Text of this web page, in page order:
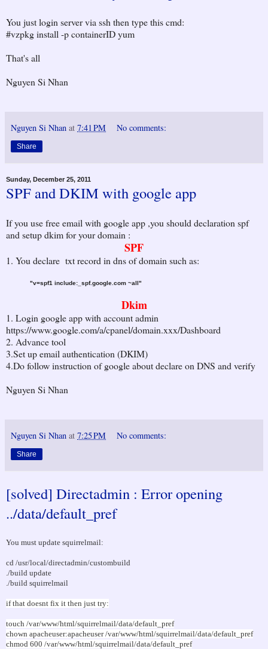
You just login server via ssh then type this cmd:
#vzpkg install -p containerID yum
That's all
Nguyen Si Nhan
Nguyen Si Nhan at 7:41 PM No comments:
Share
Sunday, December 25, 2011
SPF and DKIM with google app
If you use free email with google app ,you should declaration spf
and setup dkim for your domain :
SPF
1. You declare txt record in dns of domain such as:
"v=spf1 include:_spf.google.com ~all"
Dkim
1. Login google app with account admin
https://www.google.com/a/cpanel/domain.xxx/Dashboard
2. Advance tool
3.Set up email authentication (DKIM)
4.Do follow instruction of google about declare on DNS and verify
Nguyen Si Nhan
Nguyen Si Nhan at 7:25 PM No comments:
Share
[solved] Directadmin : Error opening
../data/default_pref
You must update squirrelmail:
cd /usr/local/directadmin/custombuild
./build update
./build squirrelmail
if that doesnt fix it then just try:
touch /var/www/html/squirrelmail/data/default_pref
chown apacheuser:apacheuser /var/www/html/squirrelmail/data/default_pref
chmod 600 /var/www/html/squirrelmail/data/default_pref